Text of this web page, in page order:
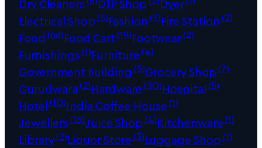
Dry Cleaners DTP Shop Dyer
Electrical Shop(5)Fashion (3)Fire Station (2)
Food (68)Food Cart(19)Footwear(2)
Furnishings(1)Furniture(4)
Government Building (5)Grocery Shop(7)
Gurudwara(2)Hardware(30)Hospital(5)
Hotel(10)India Coffee House(1)
Jewellers(16)Juice Shop(4)Kitchenware(1)
Library(2)Liquor Store(3)Luggage Shop(1)